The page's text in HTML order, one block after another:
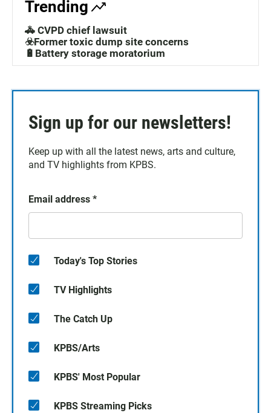
Trending
🚓 CVPD chief lawsuit
☣️Former toxic dump site concerns
🔋Battery storage moratorium
Sign up for our newsletters!
Keep up with all the latest news, arts and culture,
and TV highlights from KPBS.
Email address *
Today's Top Stories
TV Highlights
The Catch Up
KPBS/Arts
KPBS' Most Popular
KPBS Streaming Picks